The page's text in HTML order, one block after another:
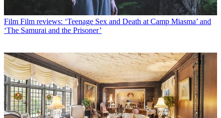
Film Film reviews: ‘Teenage Sex and Death at Camp Miasma’ and
‘The Samurai and the Prisoner’